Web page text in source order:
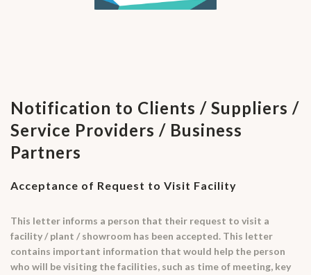
Notification to Clients / Suppliers /
Service Providers / Business
Partners
Acceptance of Request to Visit Facility
This letter informs a person that their request to visit a
facility / plant / showroom has been accepted. This letter
contains important information that would help the person
who will be visiting the facilities, such as time of meeting, key